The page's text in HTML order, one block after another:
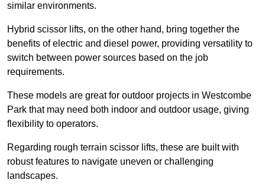
similar environments.
Hybrid scissor lifts, on the other hand, bring together the
benefits of electric and diesel power, providing versatility to
switch between power sources based on the job
requirements.
These models are great for outdoor projects in Westcombe
Park that may need both indoor and outdoor usage, giving
flexibility to operators.
Regarding rough terrain scissor lifts, these are built with
robust features to navigate uneven or challenging
landscapes.